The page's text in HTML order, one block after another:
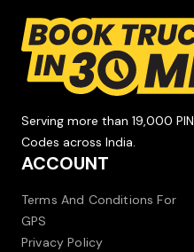
Serving more than 19,000 PIN
Codes across India.
ACCOUNT
Terms And Conditions For
GPS
Privacy Policy